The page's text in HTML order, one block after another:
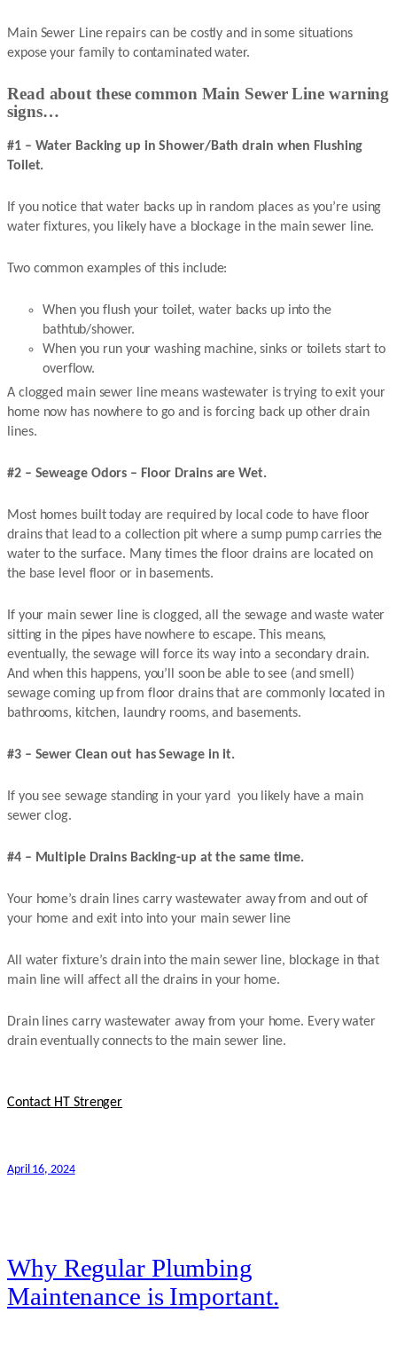
Main Sewer Line repairs can be costly and in some situations
expose your family to contaminated water.
Read about these common Main Sewer Line warning
signs…
#1 – Water Backing up in Shower/Bath drain when Flushing
Toilet.
If you notice that water backs up in random places as you’re using
water fixtures, you likely have a blockage in the main sewer line.
Two common examples of this include:
When you flush your toilet, water backs up into the
bathtub/shower.
When you run your washing machine, sinks or toilets start to
overflow.
A clogged main sewer line means wastewater is trying to exit your
home now has nowhere to go and is forcing back up other drain
lines.
#2 – Seweage Odors – Floor Drains are Wet.
Most homes built today are required by local code to have floor
drains that lead to a collection pit where a sump pump carries the
water to the surface. Many times the floor drains are located on
the base level floor or in basements.
If your main sewer line is clogged, all the sewage and waste water
sitting in the pipes have nowhere to escape. This means,
eventually, the sewage will force its way into a secondary drain.
And when this happens, you’ll soon be able to see (and smell)
sewage coming up from floor drains that are commonly located in
bathrooms, kitchen, laundry rooms, and basements.
#3 – Sewer Clean out has Sewage in it.
If you see sewage standing in your yard you likely have a main
sewer clog.
#4 – Multiple Drains Backing-up at the same time.
Your home’s drain lines carry wastewater away from and out of
your home and exit into into your main sewer line
All water fixture’s drain into the main sewer line, blockage in that
main line will affect all the drains in your home.
Drain lines carry wastewater away from your home. Every water
drain eventually connects to the main sewer line.
Contact HT Strenger
April 16, 2024
Why Regular Plumbing
Maintenance is Important.